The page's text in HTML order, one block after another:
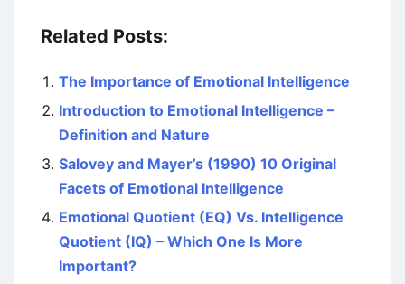
Related Posts:
The Importance of Emotional Intelligence
Introduction to Emotional Intelligence –
Definition and Nature
Salovey and Mayer’s (1990) 10 Original
Facets of Emotional Intelligence
Emotional Quotient (EQ) Vs. Intelligence
Quotient (IQ) – Which One Is More
Important?